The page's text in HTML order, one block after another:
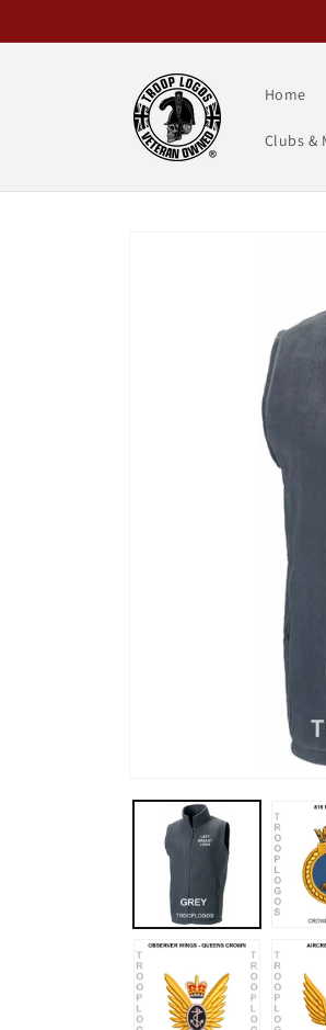
Home
Clubs &